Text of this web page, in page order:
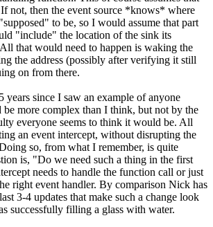
If not, then the event source *knows* where
to be, so I would assume that part
"include" the location of the sink its
that would need to happen is waking the
the address (possibly after verifying it still
on from there.
years since I saw an example of anyone
more complex than I think, but not by the
everyone seems to think it would be. All
an event intercept, without disrupting the
so, from what I remember, is quite
is, "Do we need such a thing in the first
needs to handle the function call or just
right event handler. By comparison Nick has
3-4 updates that make such a change look
successfully filling a glass with water.